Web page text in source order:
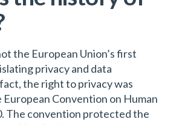
the European Union’s first
privacy and data
the right to privacy was
Convention on Human
The convention protected the